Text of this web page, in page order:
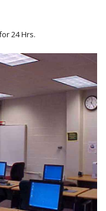
24 Hrs.